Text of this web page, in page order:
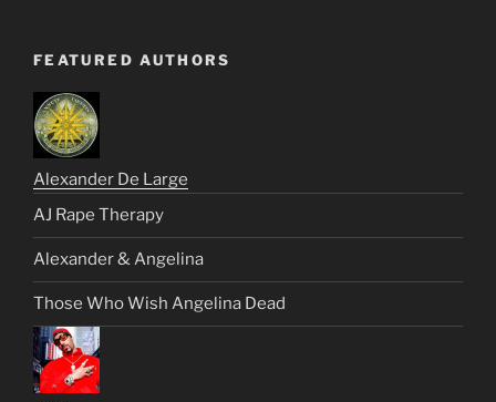
FEATURED AUTHORS
Alexander De Large
AJ Rape Therapy
Alexander & Angelina
Those Who Wish Angelina Dead